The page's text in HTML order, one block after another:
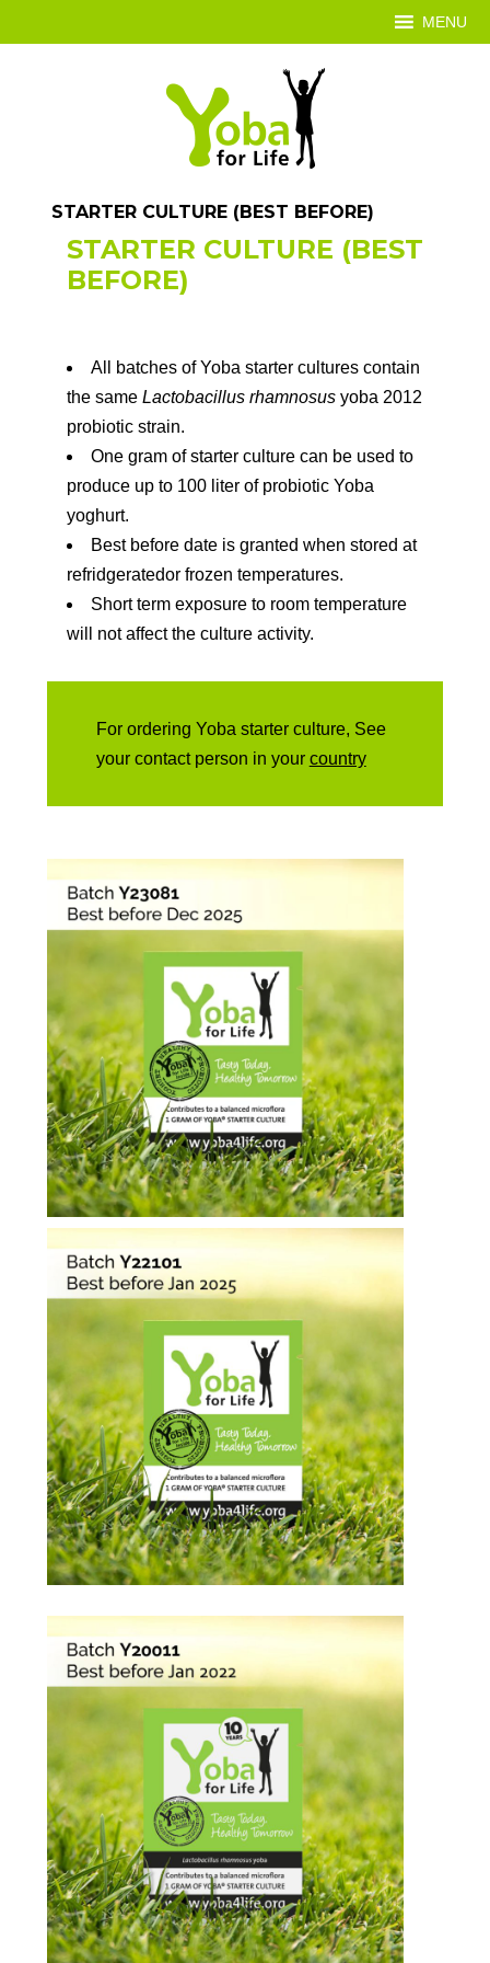
MENU
STARTER CULTURE (BEST BEFORE)
STARTER CULTURE (BEST
BEFORE)
All batches of Yoba starter cultures contain
the same Lactobacillus rhamnosusyoba 2012
probiotic strain.
One gram of starter culture can be used to
produce up to 100 liter of probiotic Yoba
yoghurt.
Best before date is granted when stored at
refridgeratedor frozen temperatures.
Short term exposure to room temperature
will not affect the culture activity.
For ordering Yoba starter culture, See
your contact person in your country